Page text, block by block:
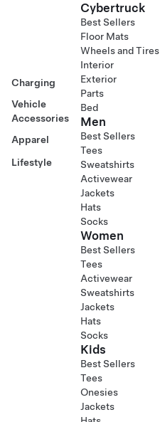
Charging
Vehicle
Accessories
Apparel
Lifestyle
Cybertruck
Best Sellers
Floor Mats
Wheels and Tires
Interior
Exterior
Parts
Bed
Men
Best Sellers
Tees
Sweatshirts
Activewear
Jackets
Hats
Socks
Women
Best Sellers
Tees
Activewear
Sweatshirts
Jackets
Hats
Socks
Kids
Best Sellers
Tees
Onesies
Jackets